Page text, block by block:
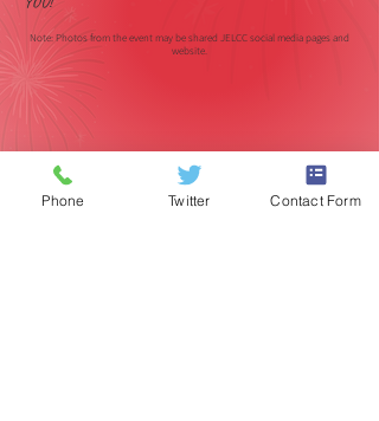
Note: Photos from the event may be shared JELCC social media pages and
website.
Phone Twitter Contact Form